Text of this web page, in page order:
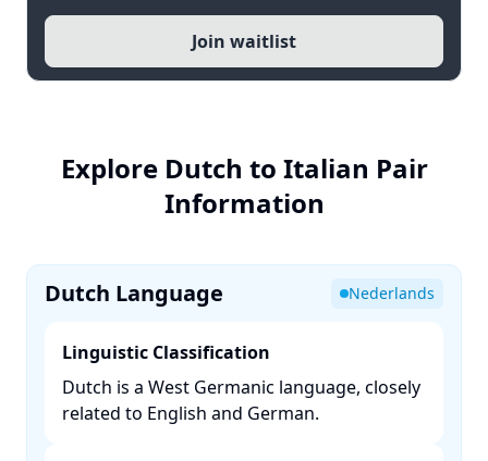
Join waitlist
Explore Dutch to Italian Pair
Information
Dutch Language Nederlands
Linguistic Classification
Dutch is a West Germanic language, closely
related to English and German. ​